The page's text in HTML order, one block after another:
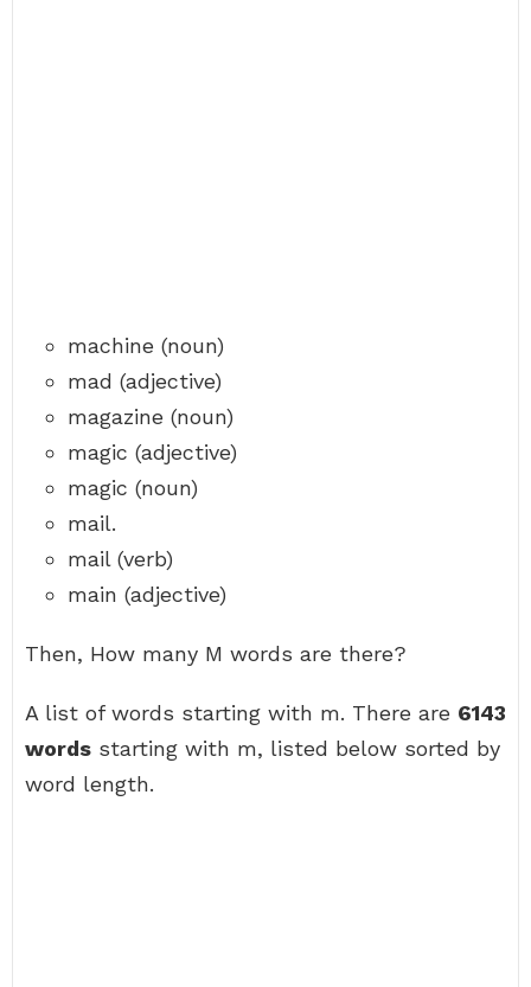
machine (noun)
mad (adjective)
magazine (noun)
magic (adjective)
magic (noun)
mail.
mail (verb)
main (adjective)
Then, How many M words are there?
A list of words starting with m. There are 6143
words starting with m, listed below sorted by
word length.